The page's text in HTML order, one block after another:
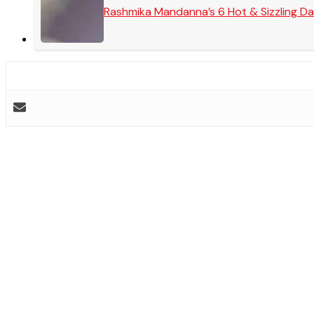
Rashmika Mandanna’s 6 Hot & Sizzling